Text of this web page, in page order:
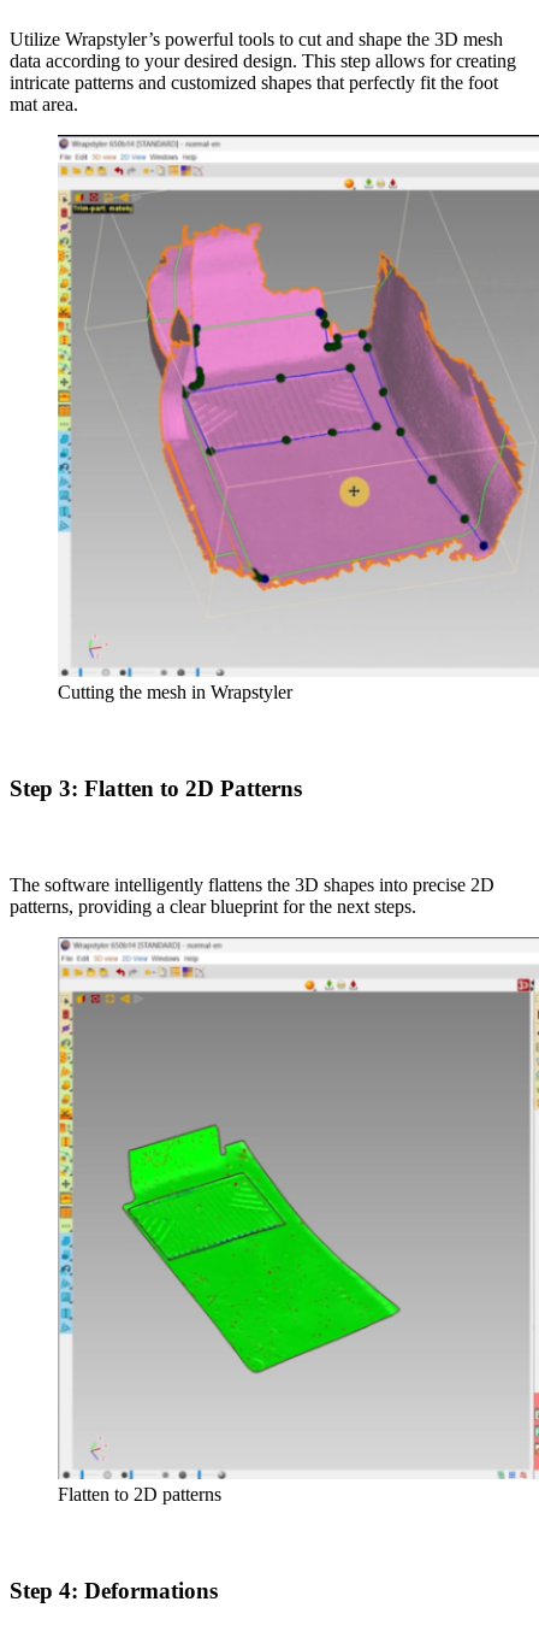
Utilize Wrapstyler’s powerful tools to cut and shape the 3D mesh
data according to your desired design. This step allows for creating
intricate patterns and customized shapes that perfectly fit the foot
mat area.
Cutting the mesh in Wrapstyler
Step 3: Flatten to 2D Patterns
The software intelligently flattens the 3D shapes into precise 2D
patterns, providing a clear blueprint for the next steps.
Flatten to 2D patterns
Step 4: Deformations